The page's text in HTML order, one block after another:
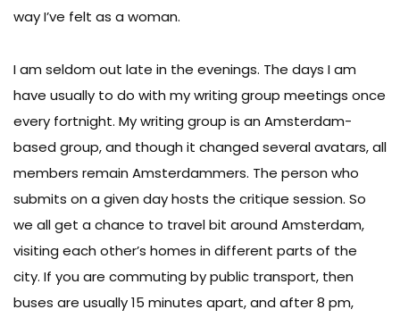
way I’ve felt as a woman.
I am seldom out late in the evenings. The days I am
have usually to do with my writing group meetings once
every fortnight. My writing group is an Amsterdam-
based group, and though it changed several avatars, all
members remain Amsterdammers. The person who
submits on a given day hosts the critique session. So
we all get a chance to travel bit around Amsterdam,
visiting each other’s homes in different parts of the
city. If you are commuting by public transport, then
buses are usually 15 minutes apart, and after 8 pm,